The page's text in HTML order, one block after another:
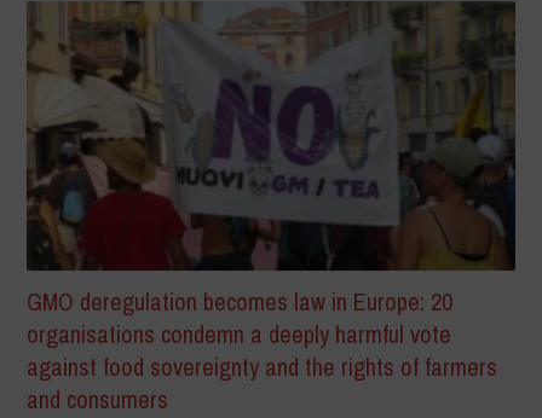
GMO deregulation becomes law in Europe: 20
organisations condemn a deeply harmful vote
against food sovereignty and the rights of farmers
and consumers